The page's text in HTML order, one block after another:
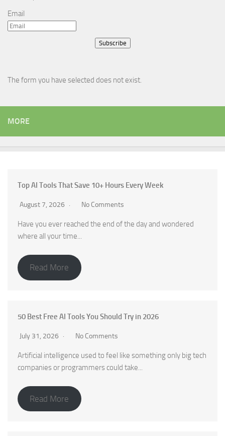
Email
Subscribe
The form you have selected does not exist.
MORE
Top AI Tools That Save 10+ Hours Every Week
August 7, 2026 No Comments
Have you ever reached the end of the day and wondered
where all your time...
Read More
50 Best Free AI Tools You Should Try in 2026
July 31, 2026 No Comments
Artificial intelligence used to feel like something only big tech
companies or programmers could take...
Read More